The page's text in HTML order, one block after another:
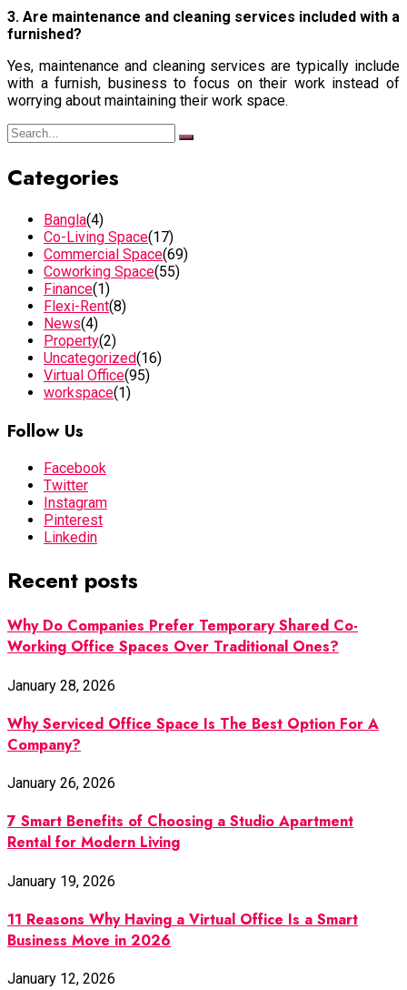
3. Are maintenance and cleaning services included with a
furnished?
Yes, maintenance and cleaning services are typically include
with a furnish, business to focus on their work instead of
worrying about maintaining their work space.
Categories
Bangla(4)
Co-Living Space(17)
Commercial Space(69)
Coworking Space(55)
Finance(1)
Flexi-Rent(8)
News(4)
Property(2)
Uncategorized(16)
Virtual Office(95)
workspace(1)
Follow Us
Facebook
Twitter
Instagram
Pinterest
Linkedin
Recent posts
Why Do Companies Prefer Temporary Shared Co-
Working Office Spaces Over Traditional Ones?
January 28, 2026
Why Serviced Office Space Is The Best Option For A
Company?
January 26, 2026
7 Smart Benefits of Choosing a Studio Apartment
Rental for Modern Living
January 19, 2026
11 Reasons Why Having a Virtual Office Is a Smart
Business Move in 2026
January 12, 2026